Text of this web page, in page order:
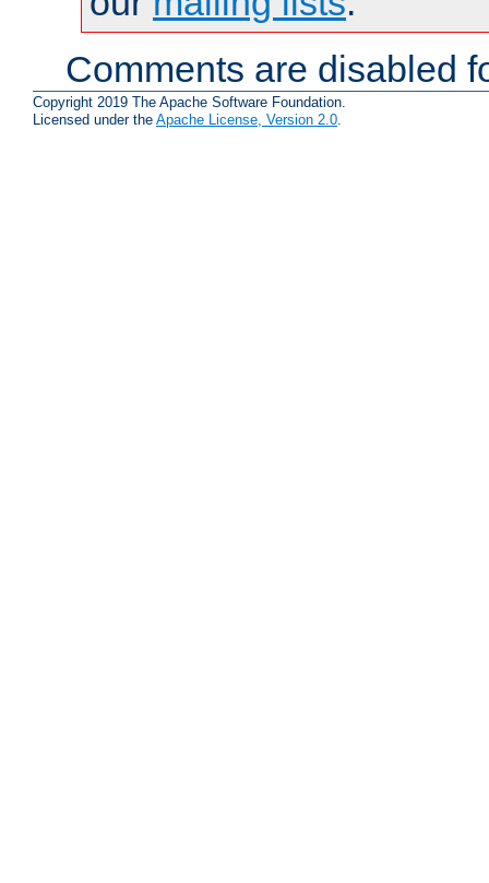
Comments are disabled
Copyright 2019 The Apache Software Foundation.
Licensed under the Apache License, Version 2.0.